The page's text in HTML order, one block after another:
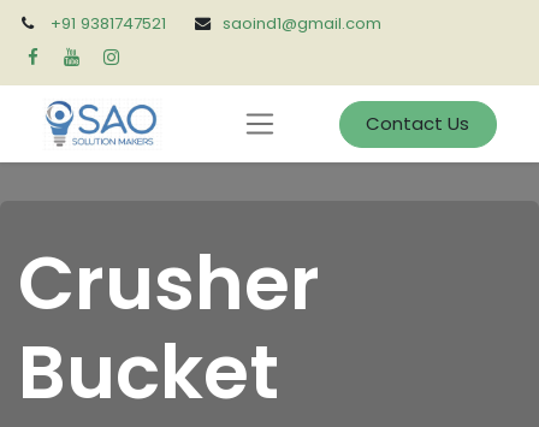
+91 9381747521 saoind1@gmail.com
Contact Us
Crusher
Bucket